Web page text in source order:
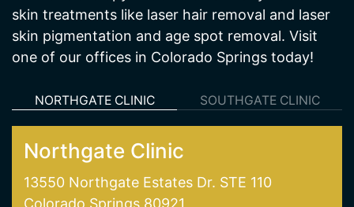
one of our offices in Colorado Springs today!
NORTHGATE CLINIC SOUTHGATE CLINIC
Northgate Clinic
Colorado Springs 80921
(719) 487-7777